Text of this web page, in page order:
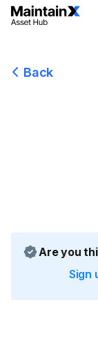
Back
Are you
Sign